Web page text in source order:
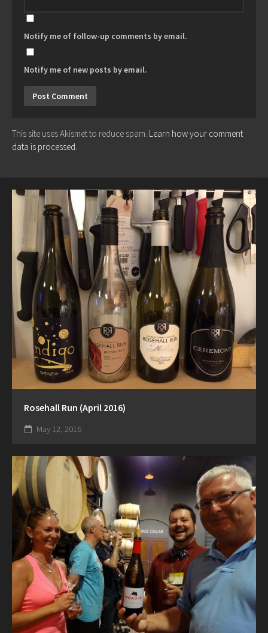
Notify me of follow-up comments by email.
Notify me of new posts by email.
This site uses Akismet to reduce spam. Learn how your comment
data is processed.
Rosehall Run (April 2016)
May 12, 2016